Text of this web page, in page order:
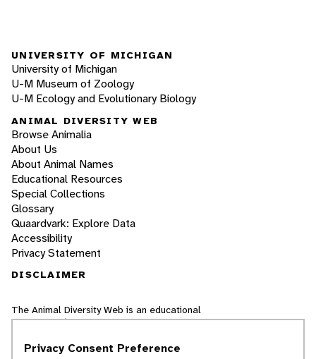
UNIVERSITY OF MICHIGAN
University of Michigan
U-M Museum of Zoology
U-M Ecology and Evolutionary Biology
ANIMAL DIVERSITY WEB
Browse Animalia
About Us
About Animal Names
Educational Resources
Special Collections
Glossary
Quaardvark: Explore Data
Accessibility
Privacy Statement
DISCLAIMER
The Animal Diversity Web is an educational
resourcewritten largely by and for college
world, nor does it include all the latest
Privacy Consent Preference